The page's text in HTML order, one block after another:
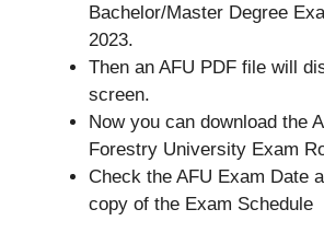
Bachelor/Master Degree
2023.
Then an AFU PDF file will
screen.
Now you can download the
Forestry University Exam
Check the AFU Exam Date
copy of the Exam Schedule